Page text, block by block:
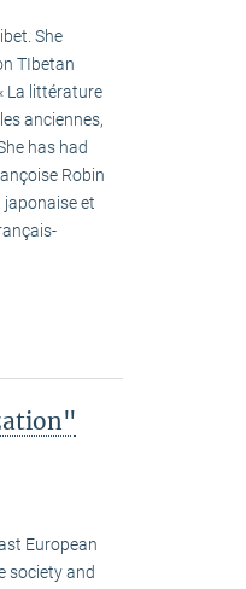
She
TIbetan
La littérature
anciennes,
has had
Robin
japonaise et
European
society and